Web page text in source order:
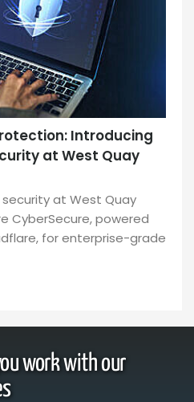
Introducing
at West Quay
at West Quay
CyberSecure, powered
for enterprise-grade
work with our